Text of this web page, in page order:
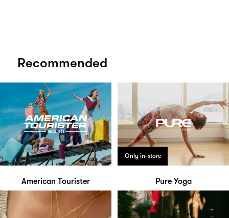
Recommended
American Tourister
Only in-store
Pure Yoga